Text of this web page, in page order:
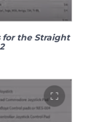
the Straight
2